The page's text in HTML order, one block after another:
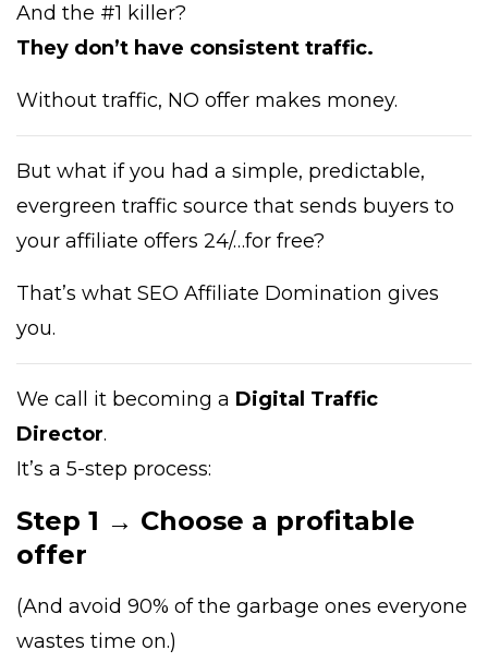
And the #1 killer?
They don’t have consistent traffic.
Without traffic, NO offer makes money.
But what if you had a simple, predictable,
evergreen traffic source that sends buyers to
your affiliate offers 24/…for free?
That’s what SEO Affiliate Domination gives
you.
We call it becoming a Digital Traffic
Director.
It’s a 5-step process:
Step 1 → Choose a profitable
offer
(And avoid 90% of the garbage ones everyone
wastes time on.)